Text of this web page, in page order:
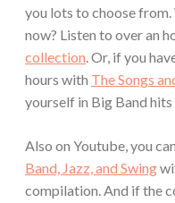
you lots to choose
now? Listen to over an
collection. Or, if you
hours with The Songs
yourself in Big Band
Also on Youtube, you
Band, Jazz, and Swing
compilation. And if the